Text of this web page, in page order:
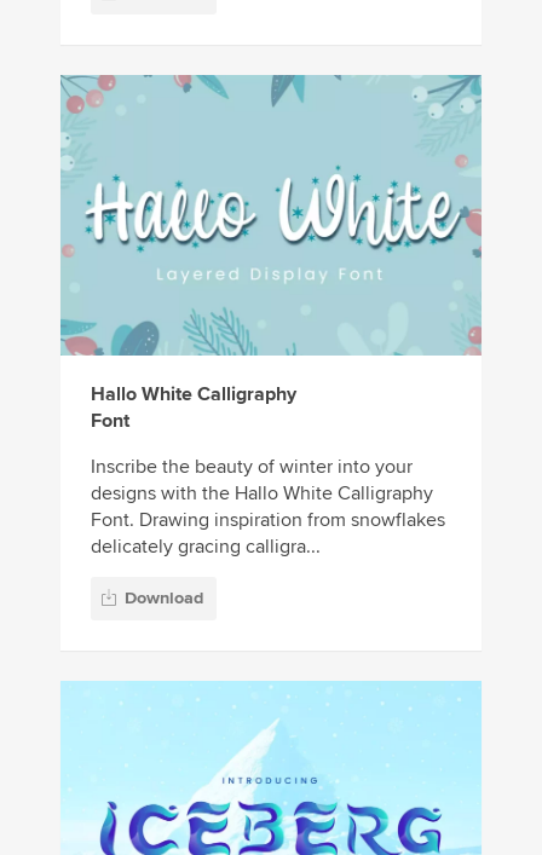
Hallo White Calligraphy
Font
Inscribe the beauty of winter into your
designs with the Hallo White Calligraphy
Font. Drawing inspiration from snowflakes
delicately gracing calligra...
Download